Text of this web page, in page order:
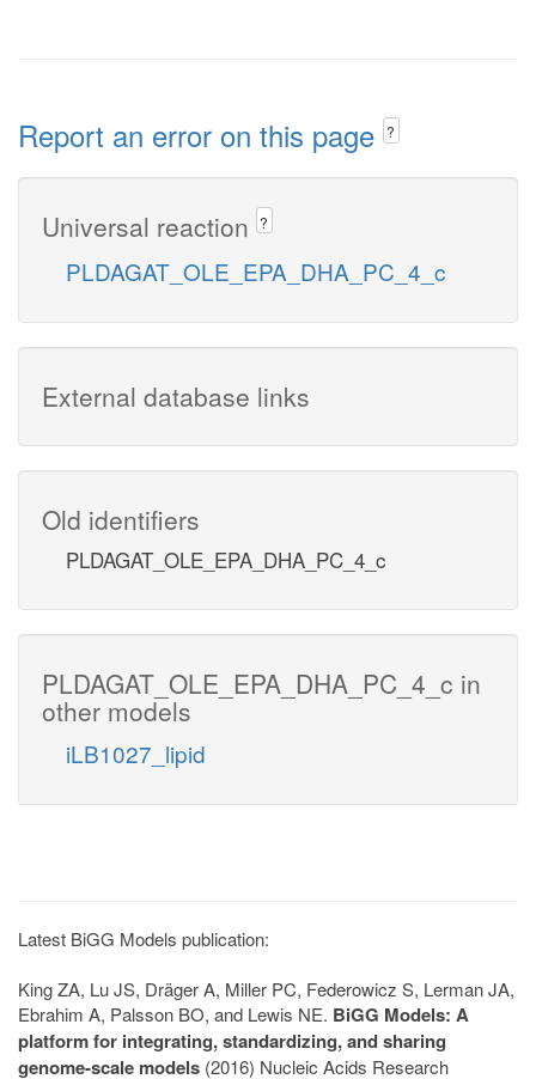
Report an error on this page ?
Universal reaction ?
PLDAGAT_OLE_EPA_DHA_PC_4_c
External database links
Old identifiers
PLDAGAT_OLE_EPA_DHA_PC_4_c
PLDAGAT_OLE_EPA_DHA_PC_4_c in
other models
iLB1027_lipid
Latest BiGG Models publication:
King ZA, Lu JS, Dräger A, Miller PC, Federowicz S, Lerman JA,
Ebrahim A, Palsson BO, and Lewis NE. BiGG Models: A
platform for integrating, standardizing, and sharing
genome-scale models (2016) Nucleic Acids Research